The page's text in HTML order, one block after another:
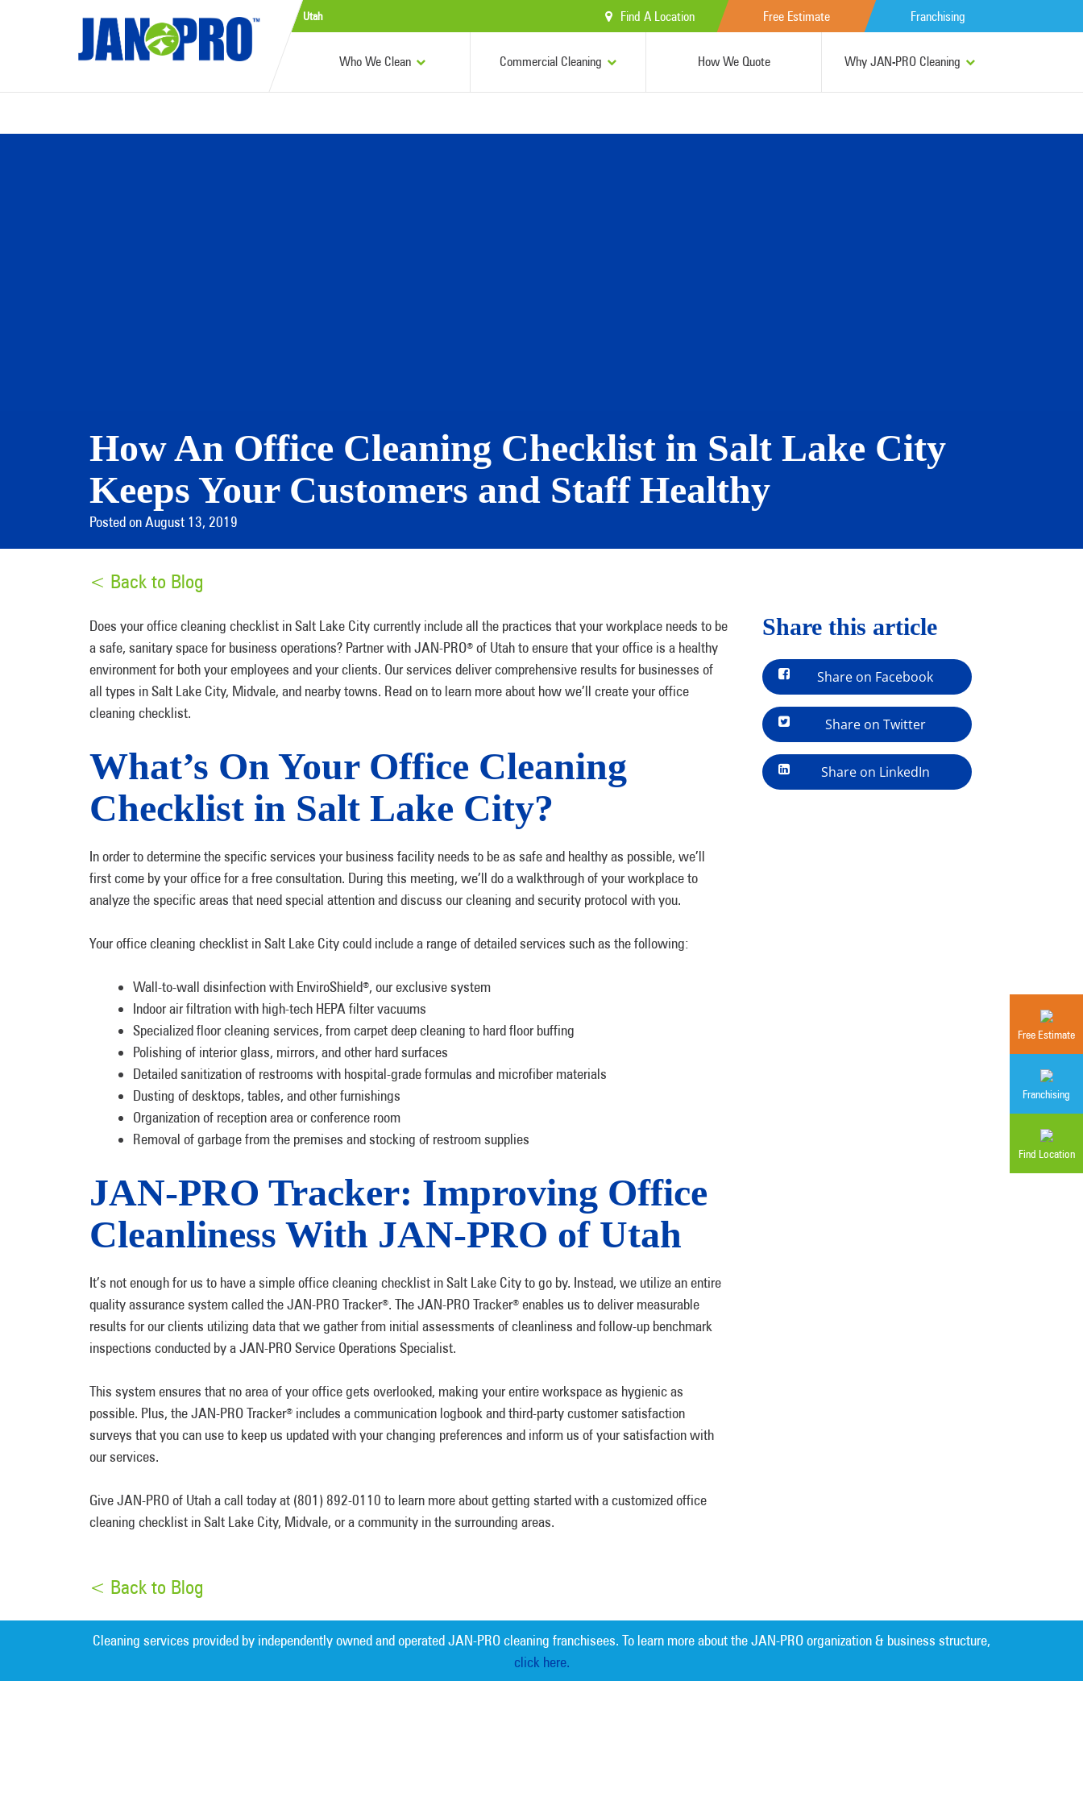
Utah Find A Location Free Estimate Franchising
Who We Clean Commercial Cleaning How We Quote Why JAN-PRO Cleaning
Free Estimate
Franchising
Find Location
How An Office Cleaning Checklist in Salt Lake City
Keeps Your Customers and Staff Healthy
Posted on August 13, 2019
< Back to Blog
Does your office cleaning checklist in Salt Lake City currently include all the practices that your workplace needs to be
a safe, sanitary space for business operations? Partner with JAN-PRO® of Utah to ensure that your office is a healthy
environment for both your employees and your clients. Our services deliver comprehensive results for businesses of
all types in Salt Lake City, Midvale, and nearby towns. Read on to learn more about how we’ll create your office
cleaning checklist.
What’s On Your Office Cleaning
Checklist in Salt Lake City?
In order to determine the specific services your business facility needs to be as safe and healthy as possible, we’ll
first come by your office for a free consultation. During this meeting, we’ll do a walkthrough of your workplace to
analyze the specific areas that need special attention and discuss our cleaning and security protocol with you.
Your office cleaning checklist in Salt Lake City could include a range of detailed services such as the following:
Wall-to-wall disinfection with EnviroShield®, our exclusive system
Indoor air filtration with high-tech HEPA filter vacuums
Specialized floor cleaning services, from carpet deep cleaning to hard floor buffing
Polishing of interior glass, mirrors, and other hard surfaces
Detailed sanitization of restrooms with hospital-grade formulas and microfiber materials
Dusting of desktops, tables, and other furnishings
Organization of reception area or conference room
Removal of garbage from the premises and stocking of restroom supplies
JAN-PRO Tracker: Improving Office
Cleanliness With JAN-PRO of Utah
It’s not enough for us to have a simple office cleaning checklist in Salt Lake City to go by. Instead, we utilize an entire
quality assurance system called the JAN-PRO Tracker®. The JAN-PRO Tracker® enables us to deliver measurable
results for our clients utilizing data that we gather from initial assessments of cleanliness and follow-up benchmark
inspections conducted by a JAN-PRO Service Operations Specialist.
This system ensures that no area of your office gets overlooked, making your entire workspace as hygienic as
possible. Plus, the JAN-PRO Tracker® includes a communication logbook and third-party customer satisfaction
surveys that you can use to keep us updated with your changing preferences and inform us of your satisfaction with
our services.
Give JAN-PRO of Utah a call today at (801) 892-0110 to learn more about getting started with a customized office
cleaning checklist in Salt Lake City, Midvale, or a community in the surrounding areas.
Share this article
Share on Facebook
Share on Twitter
Share on LinkedIn
< Back to Blog
Cleaning services provided by independently owned and operated JAN-PRO cleaning franchisees. To learn more about the JAN-PRO organization & business structure,
click here.